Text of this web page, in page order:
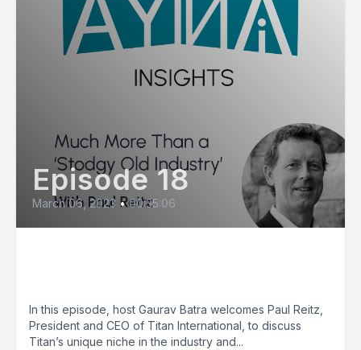
Episode 18
March 06, 2023 • 00:35:06
In this episode, host Gaurav Batra welcomes Paul Reitz,
President and CEO of Titan International, to discuss
Titan’s unique niche in the industry and...